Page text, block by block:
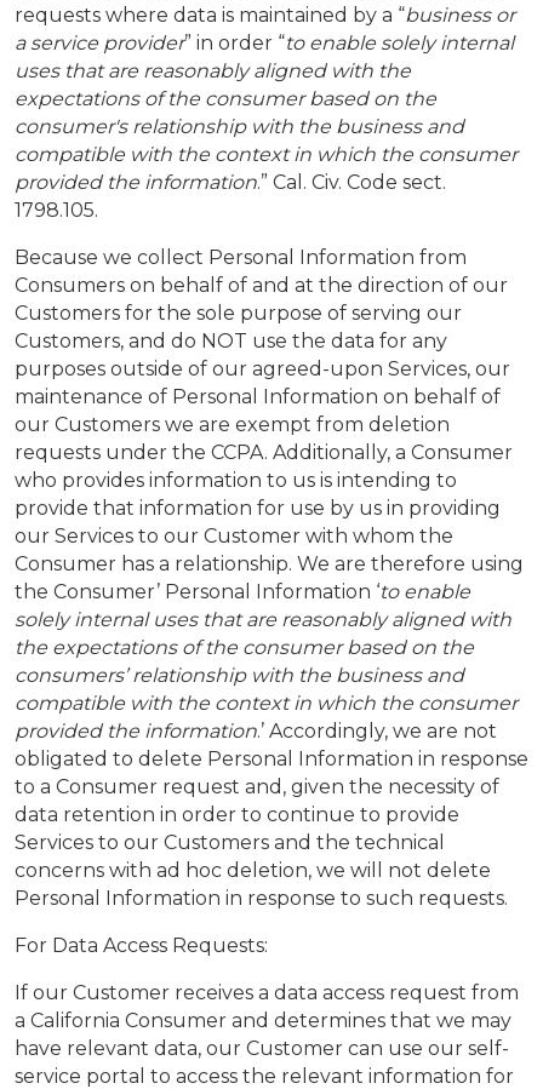
requests where data is maintained by a “business or
a service provider” in order “to enable solely internal
uses that are reasonably aligned with the
expectations of the consumer based on the
consumer's relationship with the business and
compatible with the context in which the consumer
provided the information.” Cal. Civ. Code sect.
1798.105.
Because we collect Personal Information from
Consumers on behalf of and at the direction of our
Customers for the sole purpose of serving our
Customers, and do NOT use the data for any
purposes outside of our agreed-upon Services, our
maintenance of Personal Information on behalf of
our Customers we are exempt from deletion
requests under the CCPA. Additionally, a Consumer
who provides information to us is intending to
provide that information for use by us in providing
our Services to our Customer with whom the
Consumer has a relationship. We are therefore using
the Consumer’ Personal Information ‘to enable
solely internal uses that are reasonably aligned with
the expectations of the consumer based on the
consumers’ relationship with the business and
compatible with the context in which the consumer
provided the information.’ Accordingly, we are not
obligated to delete Personal Information in response
to a Consumer request and, given the necessity of
data retention in order to continue to provide
Services to our Customers and the technical
concerns with ad hoc deletion, we will not delete
Personal Information in response to such requests.
For Data Access Requests:
If our Customer receives a data access request from
a California Consumer and determines that we may
have relevant data, our Customer can use our self-
service portal to access the relevant information for